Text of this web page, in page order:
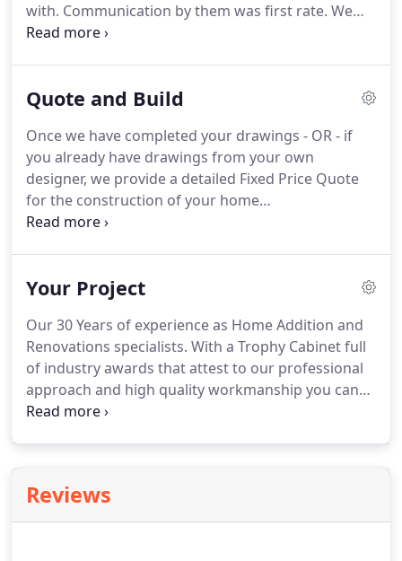
with. Communication by them was first rate. We
gave them approved architect plans for addition to
price.
Quote and Build
Once we have completed your drawings - OR - if
you already have drawings from your own
designer, we provide a detailed Fixed Price Quote
for the construction of your home
extension/renovation project. When you work with
mind for your project.
Your Project
Our 30 Years of experience as Home Addition and
Renovations specialists. With a Trophy Cabinet full
of industry awards that attest to our professional
approach and high quality workmanship you can
be assured that you will be working with the best
Reviews